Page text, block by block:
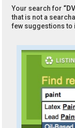
Your search for
that is not a
few suggestions to